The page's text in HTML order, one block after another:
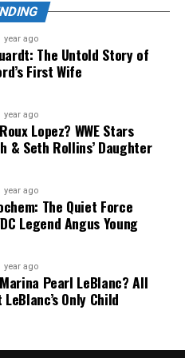
history through the app,
levels
life
cannot be ignored in
capacity of about 180mAh,
for 5 to 7 days with
for basic notification
life can even last up
from 1.5 to 2 hours via
port.
and
year ago
The Untold Story of
First Wife
year ago
Lopez? WWE Stars
& Seth Rollins’ Daughter
year ago
The Quiet Force
Legend Angus Young
year ago
Pearl LeBlanc? All
Only Child